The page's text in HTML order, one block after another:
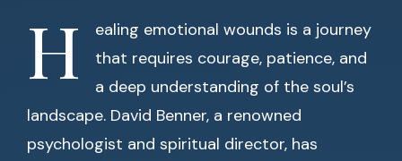
H
ealing emotional wounds is a journey
that requires courage, patience, and
a deep understanding of the soul’s
landscape. David Benner, a renowned
psychologist and spiritual director, has